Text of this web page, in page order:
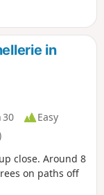
in
30
Easy
close. Around 8
on paths off